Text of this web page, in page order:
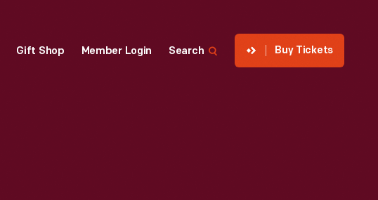
Gift Shop Member Login Search Buy Tickets